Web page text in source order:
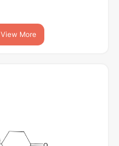
View More